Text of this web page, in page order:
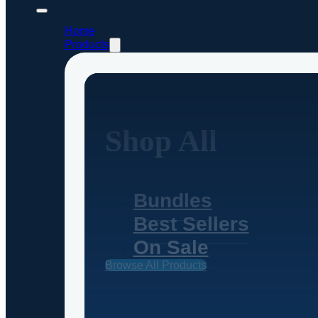
Home
Products
Shop All
Bundles
Best Sellers
On Sale
Browse All Products